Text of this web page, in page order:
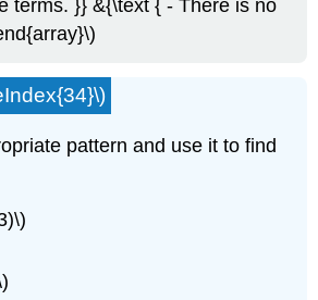
terms. }} &{\text { - There is no
pattern and use it to find